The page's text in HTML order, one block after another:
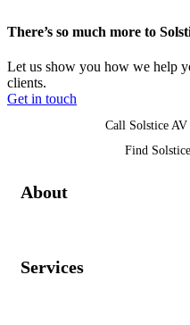
There’s so much more to
Let us show you how we help
clients.
Get in touch
Call Solstice AV
Find
About
Services